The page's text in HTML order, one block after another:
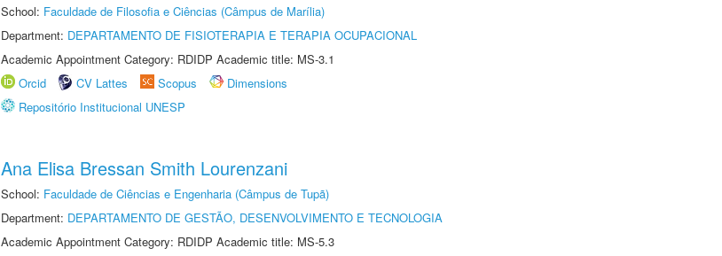
School: Faculdade de Filosofia e Ciências (Câmpus de Marília)
Department: DEPARTAMENTO DE FISIOTERAPIA E TERAPIA OCUPACIONAL
Academic Appointment Category: RDIDP Academic title: MS-3.1
Orcid
CV Lattes Scopus
Dimensions
Repositório Institucional UNESP
Ana Elisa Bressan Smith Lourenzani
School: Faculdade de Ciências e Engenharia (Câmpus de Tupã)
Department: DEPARTAMENTO DE GESTÃO, DESENVOLVIMENTO E TECNOLOGIA
Academic Appointment Category: RDIDP Academic title: MS-5.3